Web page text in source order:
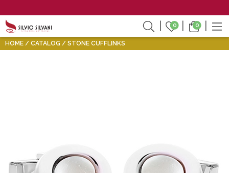
0 0
HOME CATALOG STONE CUFFLINKS